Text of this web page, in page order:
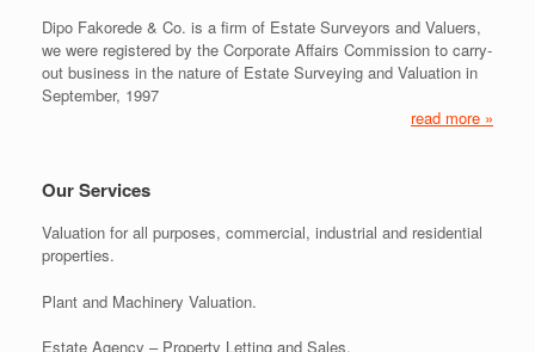
Dipo Fakorede & Co. is a firm of Estate Surveyors and Valuers,
we were registered by the Corporate Affairs Commission to carry-
out business in the nature of Estate Surveying and Valuation in
September, 1997
read more »
Our Services
Valuation for all purposes, commercial, industrial and residential
properties.
Plant and Machinery Valuation.
Estate Agency – Property Letting and Sales.